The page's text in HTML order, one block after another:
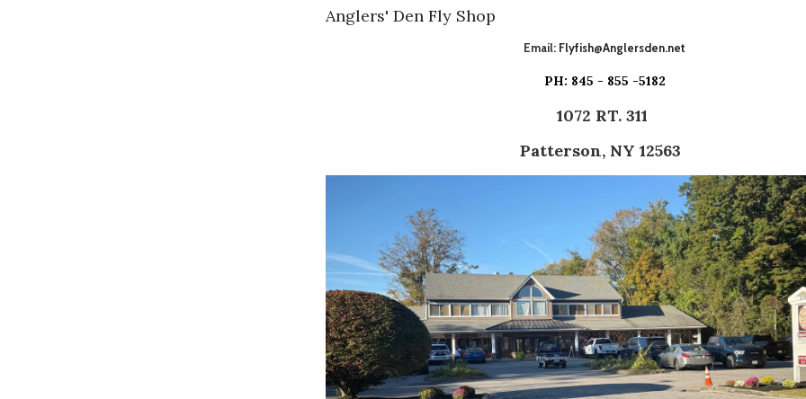
Anglers' Den Fly Shop
Email: Flyfish@Anglersden.net
PH: 845 - 855 -5182
1072 RT. 311
Patterson, NY 12563